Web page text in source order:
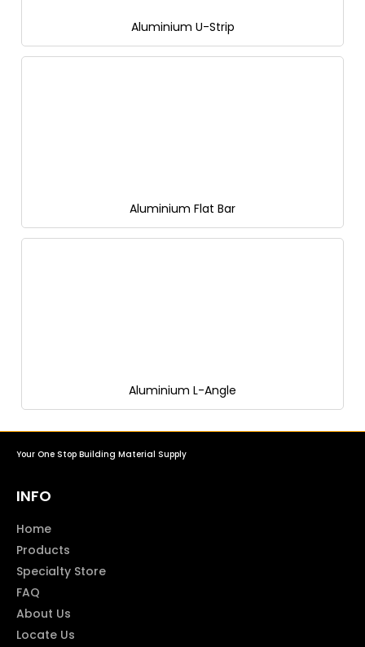
Aluminium U-Strip
Aluminium Flat Bar
Aluminium L-Angle
Your One Stop Building Material Supply
INFO
Home
Products
Specialty Store
FAQ
About Us
Locate Us